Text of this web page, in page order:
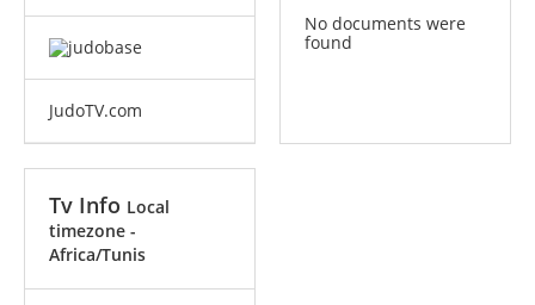
JudoTV.com
No documents were
found
Tv Info Local
timezone -
Africa/Tunis